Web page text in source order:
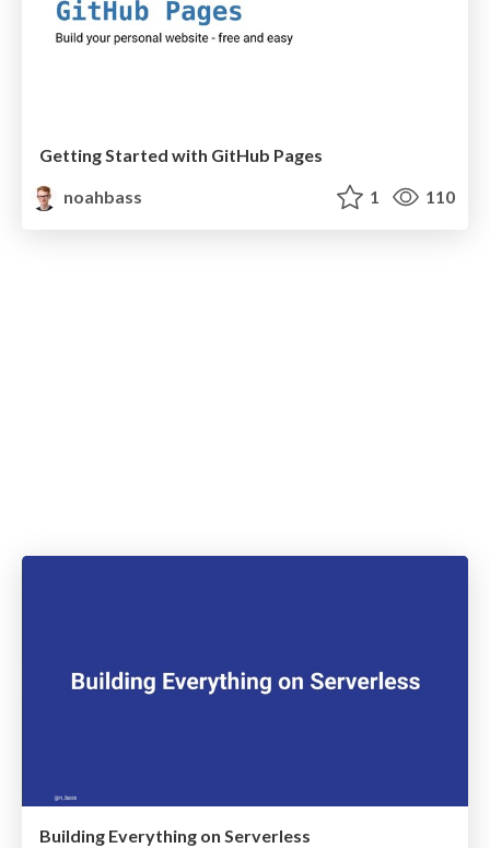
Getting Started with GitHub Pages
noahbass
1 110
Building Everything on Serverless